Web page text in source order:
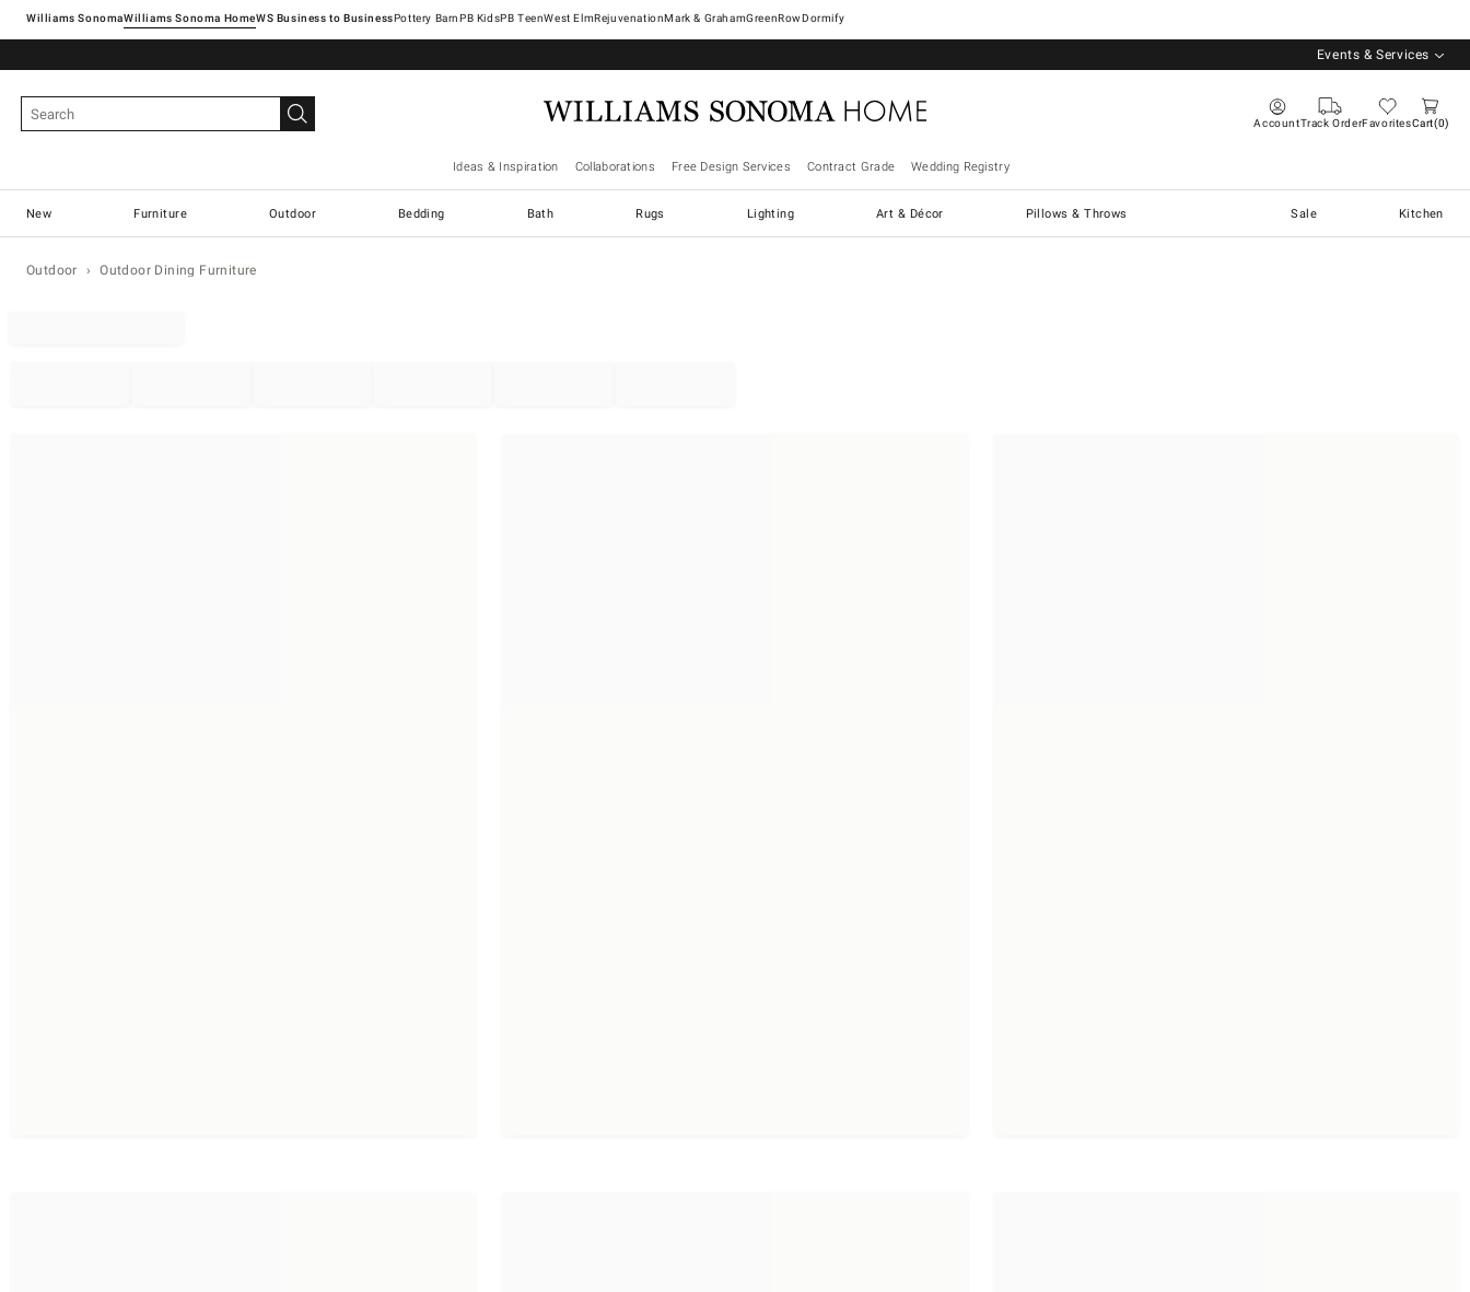
Williams SonomaWilliams Sonoma Home Pottery Barn West ElmRejuvenationMark & GrahamGreenRowDormify
Events & Services
AccountTrack OrderFavoritesCart 0
Ideas & Inspiration Collaborations Free Design Services Contract Grade Wedding Registry
New Furniture Outdoor Bedding Bath Rugs Lighting Art & Décor Pillows & Throws Sale Kitchen
Outdoor Outdoor Dining Furniture